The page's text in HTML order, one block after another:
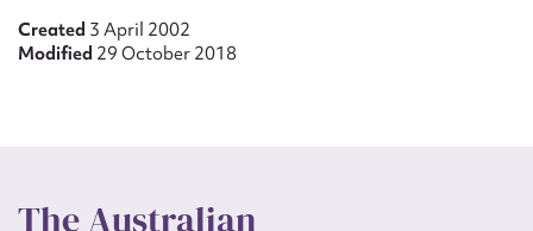
Created 3 April 2002
Modified 29 October 2018
The Australian